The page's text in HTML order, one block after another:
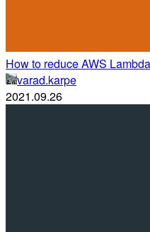
How to reduce AWS
varad.karpe
2021.09.26